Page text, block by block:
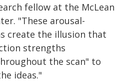
fellow at the McLean
"These arousal-
create the illusion that
strengths
the scan" to
ideas."